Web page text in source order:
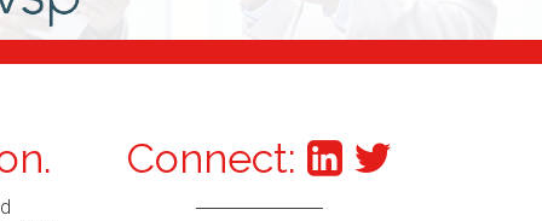
Connect: